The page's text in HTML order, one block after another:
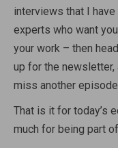
interviews that I
experts who want
your work – then
up for the
miss another
That is it for today’s
much for being part